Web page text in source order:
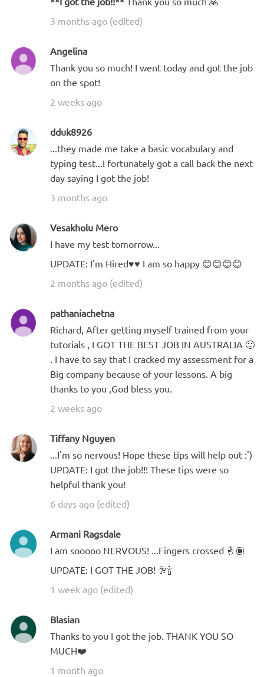
3 months ago (edited)
Angelina
Thank you so much! I went today and got the job
on the spot!
2 weeks ago
dduk8926
...they made me take a basic vocabulary and
typing test...I fortunately got a call back the next
day saying I got the job!
3 months ago
Vesakholu Mero
I have my test tomorrow...
UPDATE: I'm Hired♥️♥️ I am so happy 😊😊😊😊
2 months ago (edited)
pathaniachetna
Richard, After getting myself trained from your
tutorials , I GOT THE BEST JOB IN AUSTRALIA 🙂
. I have to say that I cracked my assessment for a
Big company because of your lessons. A big
thanks to you ,God bless you.
2 weeks ago
Tiffany Nguyen
...I'm so nervous! Hope these tips will help out :')
UPDATE: I got the job!!! These tips were so
helpful thank you!
6 days ago (edited)
Armani Ragsdale
I am sooooo NERVOUS! ...Fingers crossed 🤞🏾
UPDATE: I GOT THE JOB! 🥂🍾
1 week ago (edited)
Blasian
Thanks to you I got the job. THANK YOU SO
MUCH❤️
1 month ago